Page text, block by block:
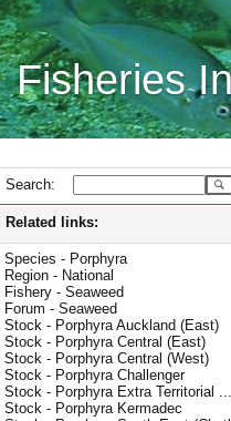
Fisheries
Search:
Related links:
Species - Porphyra
Region - National
Fishery - Seaweed
Forum - Seaweed
Stock - Porphyra Auckland (East)
Stock - Porphyra Central (East)
Stock - Porphyra Central (West)
Stock - Porphyra Challenger
Stock - Porphyra Extra Territorial ...
Stock - Porphyra Kermadec